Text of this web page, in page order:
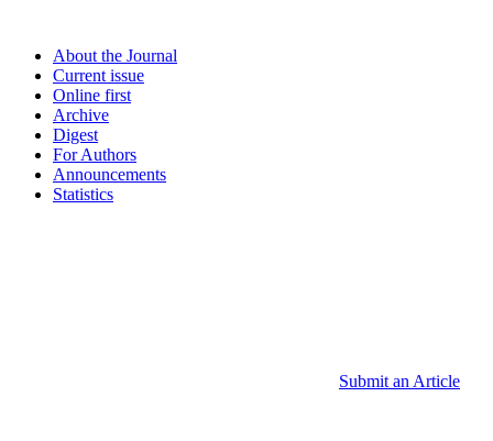
About the Journal
Current issue
Online first
Archive
Digest
For Authors
Announcements
Statistics
Submit an Article